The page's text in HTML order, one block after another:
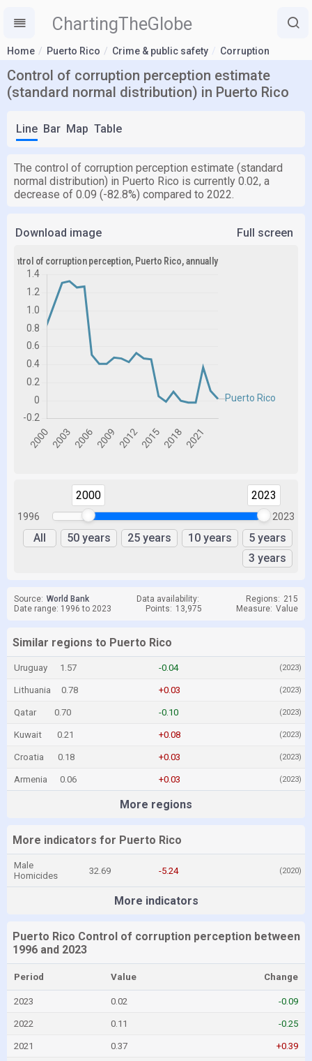
ChartingTheGlobe
Home Puerto Rico Crime & public safety Corruption
Control of corruption perception estimate
(standard normal distribution) in Puerto Rico
Line Bar Map Table
The control of corruption perception estimate (standard
normal distribution) in Puerto Rico is currently 0.02, a
decrease of 0.09 (-82.8%) compared to 2022.
Download image Full screen
1996
2000 2023
2023
All 50 years 25 years 10 years
5 years
3 years
Source: World Bank Data availability: Regions: 215
Date range: 1996 to 2023
Points: 13,975 Measure: Value
Similar regions to Puerto Rico
Uruguay 1.57 -0.04 (2023)
Lithuania 0.78 +0.03 (2023)
Qatar 0.70 -0.10 (2023)
Kuwait 0.21 +0.08 (2023)
Croatia 0.18 +0.03 (2023)
Armenia 0.06 +0.03 (2023)
More regions
More indicators for Puerto Rico
Male
Homicides
32.69 -5.24 (2020)
More indicators
Puerto Rico Control of corruption perception between
1996 and 2023
Period Value Change
2023 0.02 -0.09
2022 0.11 -0.25
2021 0.37 +0.39